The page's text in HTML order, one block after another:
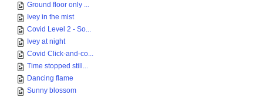
Ground floor only ...
Ivey in the mist
Covid Level 2 - So...
Ivey at night
Covid Click-and-co...
Time stopped still...
Dancing flame
Sunny blossom